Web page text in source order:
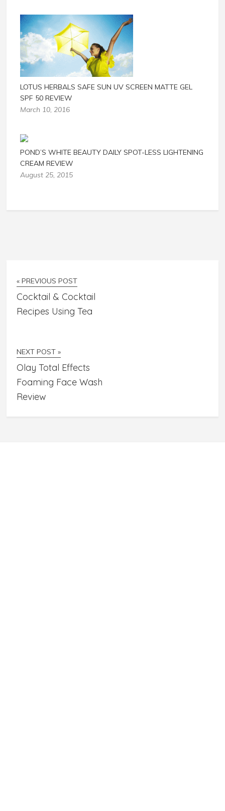
LOTUS HERBALS SAFE SUN UV SCREEN MATTE GEL
SPF 50 REVIEW
March 10, 2016
POND’S WHITE BEAUTY DAILY SPOT-LESS LIGHTENING
CREAM REVIEW
August 25, 2015
« PREVIOUS POST
Cocktail & Cocktail
Recipes Using Tea
NEXT POST »
Olay Total Effects
Foaming Face Wash
Review